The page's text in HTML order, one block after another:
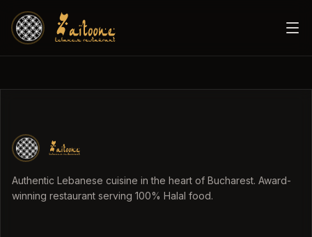
Authentic Lebanese cuisine in the heart of Bucharest. Award-
winning restaurant serving 100% Halal food.